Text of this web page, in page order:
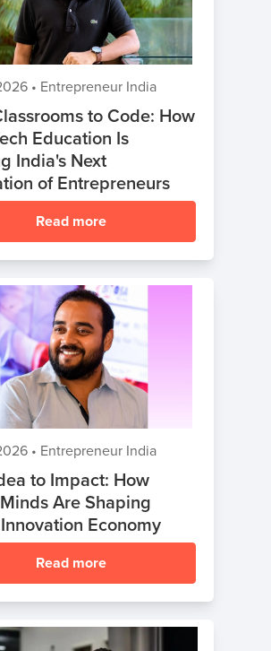
• Entrepreneur India
to Code: How
Education Is
India's Next
of Entrepreneurs
Read more
• Entrepreneur India
to Impact: How
Are Shaping
Innovation Economy
Read more